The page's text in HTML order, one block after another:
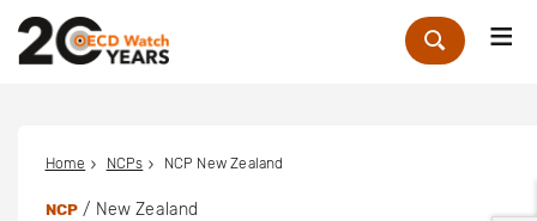
Zoek
Home NCPs NCP New Zealand
NCP / New Zealand